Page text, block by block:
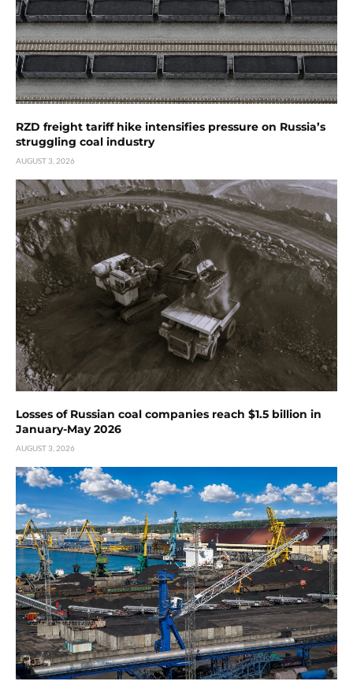
RZD freight tariff hike intensifies pressure on Russia’s
struggling coal industry
AUGUST 3, 2026
Losses of Russian coal companies reach $1.5 billion in
January-May 2026
AUGUST 3, 2026